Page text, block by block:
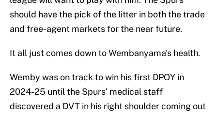
should have the pick of the litter in both the trade
and free-agent markets for the near future.
It all just comes down to Wembanyama's health.
Wemby was on track to win his first DPOY in
2024-25 until the Spurs' medical staff
discovered a DVT in his right shoulder coming out